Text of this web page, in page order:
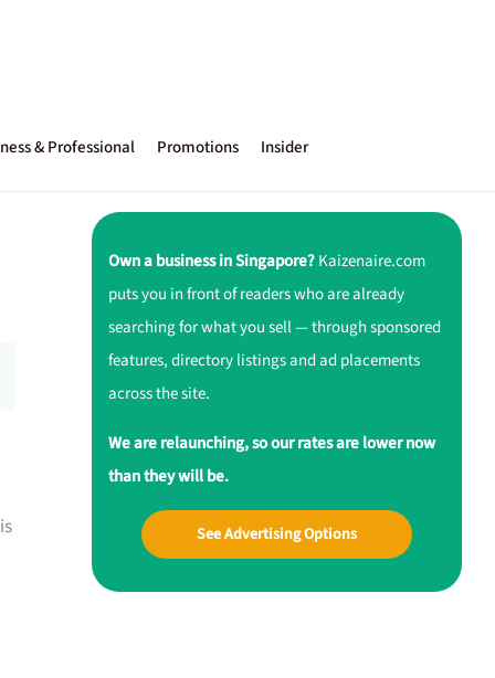
& Professional Promotions Insider
Own a business in Singapore?Kaizenaire.com
puts you in front of readers who are already
searching for what you sell — through sponsored
features, directory listings and ad placements
across the site.
We are relaunching, so our rates are lower now
than they will be.
See Advertising Options